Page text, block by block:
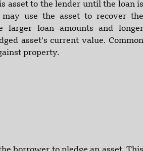
asset to the lender until the loan is
use the asset to recover the
larger loan amounts and longer
asset’s current value. Common
property.